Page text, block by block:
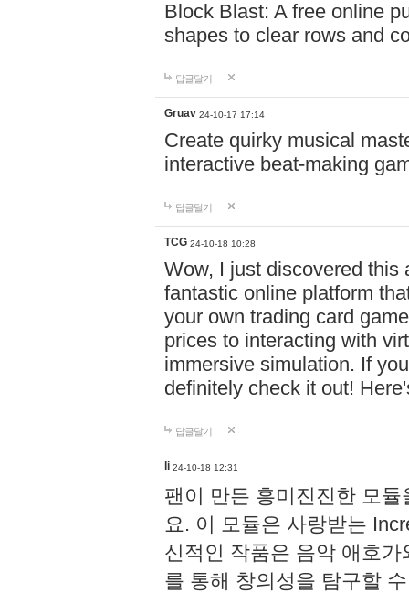
Block Blast: A free online
shapes to clear rows and
답글달기
Gruav 24-10-17 17:14
Create quirky musical
interactive beat-making
답글달기
TCG 24-10-18 10:28
Wow, I just discovered this
fantastic online platform
your own trading card
prices to interacting with
immersive simulation. If
definitely check it out!
답글달기
li 24-10-18 12:31
팬이 만든 흥미진진한 모
요. 이 모듈은 사랑받는
신적인 작품은 음악 애호
를 통해 창의성을 탐구할